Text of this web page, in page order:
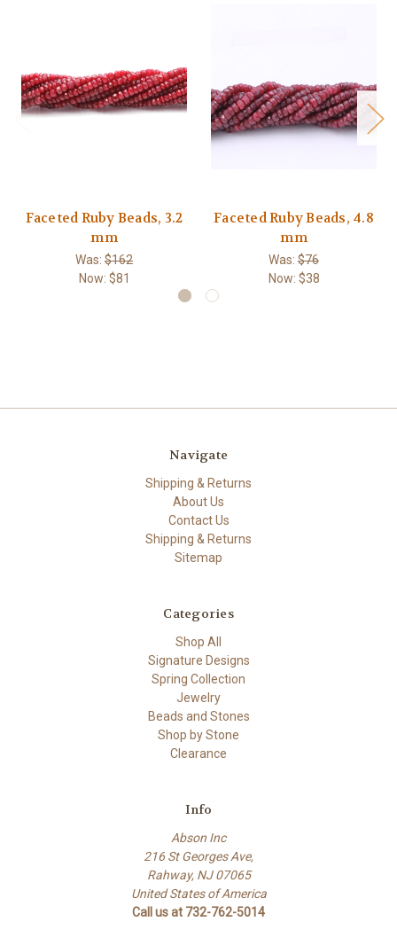
Faceted Ruby Beads, 3.2
mm
Was: $162
Now: $81
Faceted Ruby Beads, 4.8
mm
Was: $76
Now: $38
Navigate
Shipping & Returns
About Us
Contact Us
Shipping & Returns
Sitemap
Categories
Shop All
Signature Designs
Spring Collection
Jewelry
Beads and Stones
Shop by Stone
Clearance
Info
Abson Inc
216 St Georges Ave,
Rahway, NJ 07065
United States of America
Call us at 732-762-5014